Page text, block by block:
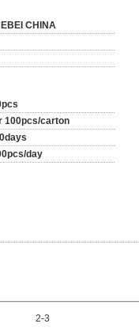
CHINA
100pcs/carton
day
2-3